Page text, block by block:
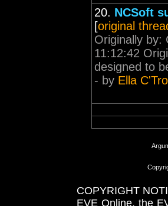
20. NCSoft
[original
Originally by:
11:12:42
designed to
- by Ella
COPYRIGHT
EVE Online, the